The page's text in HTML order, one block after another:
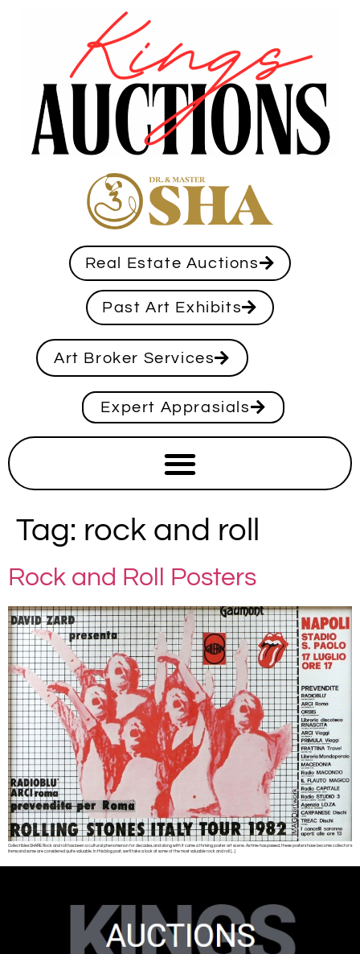
Real Estate Auctions
Past Art Exhibits
Art Broker Services
Expert Apprasials
Tag: rock and roll
Rock and Roll Posters
Collectibles SHARE Rock and roll has been a cultural phenomenon for decades, and along with it came a thriving poster art scene. As time has passed, these posters have become collector’s
items and some are considered quite valuable. In this blog post, we’ll take a look at some of the most valuable rock and roll […]